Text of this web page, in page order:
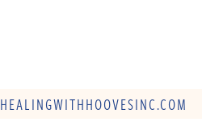
HEALINGWITHHOOVESINC.COM